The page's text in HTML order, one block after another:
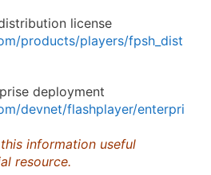
license
products/players/fpsh_dist
deployment
devnet/flashplayer/enterpri
information useful
resource.